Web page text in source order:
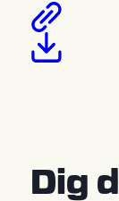
Dig